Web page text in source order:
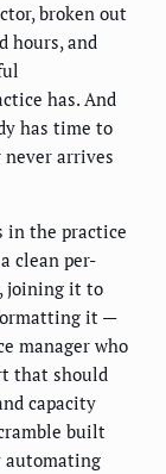
broken out
hours, and
has. And
has time to
arrives
in the practice
clean per-
joining it to
it —
manager who
that should
capacity
built
automating